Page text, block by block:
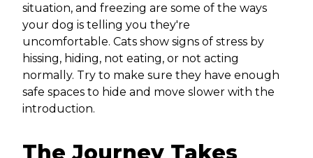
situation, and freezing are some of the ways
your dog is telling you they're
uncomfortable. Cats show signs of stress by
hissing, hiding, not eating, or not acting
normally. Try to make sure they have enough
safe spaces to hide and move slower with the
introduction.
The Journey Takes